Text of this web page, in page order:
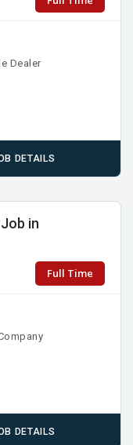
Dealer
DETAILS
in
Full Time
DETAILS